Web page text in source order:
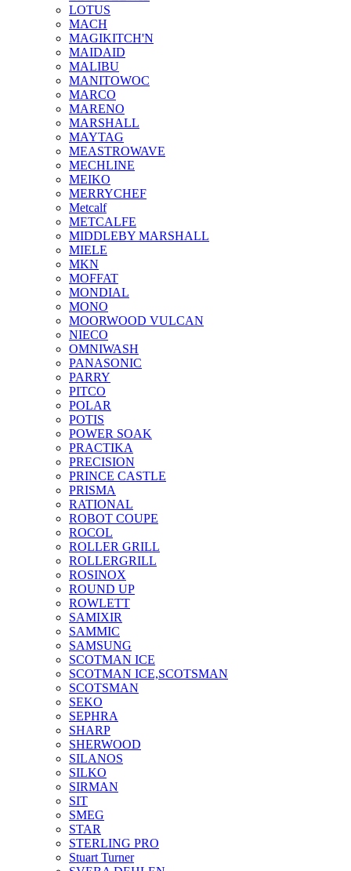
LOTUS
MACH
MAGIKITCH'N
MAIDAID
MALIBU
MANITOWOC
MARCO
MARENO
MARSHALL
MAYTAG
MEASTROWAVE
MECHLINE
MEIKO
MERRYCHEF
Metcalf
METCALFE
MIDDLEBY MARSHALL
MIELE
MKN
MOFFAT
MONDIAL
MONO
MOORWOOD VULCAN
NIECO
OMNIWASH
PANASONIC
PARRY
PITCO
POLAR
POTIS
POWER SOAK
PRACTIKA
PRECISION
PRINCE CASTLE
PRISMA
RATIONAL
ROBOT COUPE
ROCOL
ROLLER GRILL
ROLLERGRILL
ROSINOX
ROUND UP
ROWLETT
SAMIXIR
SAMMIC
SAMSUNG
SCOTMAN ICE
SCOTMAN ICE,SCOTSMAN
SCOTSMAN
SEKO
SEPHRA
SHARP
SHERWOOD
SILANOS
SILKO
SIRMAN
SIT
SMEG
STAR
STERLING PRO
Stuart Turner